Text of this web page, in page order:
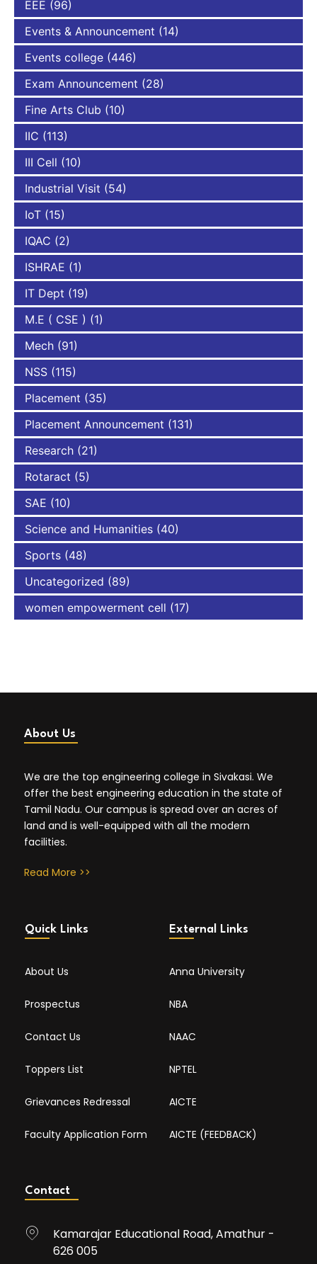
EEE (96)
Events & Announcement (14)
Events college (446)
Exam Announcement (28)
Fine Arts Club (10)
IIC (113)
III Cell (10)
Industrial Visit (54)
IoT (15)
IQAC (2)
ISHRAE (1)
IT Dept (19)
M.E ( CSE ) (1)
Mech (91)
NSS (115)
Placement (35)
Placement Announcement (131)
Research (21)
Rotaract (5)
SAE (10)
Science and Humanities (40)
Sports (48)
Uncategorized (89)
women empowerment cell (17)
About Us
We are the top engineering college in Sivakasi. We
offer the best engineering education in the state of
Tamil Nadu. Our campus is spread over an acres of
land and is well-equipped with all the modern
facilities.
Read More >>
Quick Links
About Us
Prospectus
Contact Us
Toppers List
Grievances Redressal
Faculty Application Form
External Links
Anna University
NBA
NAAC
NPTEL
AICTE
AICTE (FEEDBACK)
Contact
Kamarajar Educational Road, Amathur -
626 005